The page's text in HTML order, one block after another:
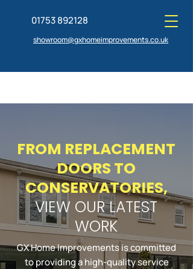
01753 892128
showroom@gxhomeimprovements.co.uk
GET A QUOTE TODAY VISIT OUR SHOWROOM
FROM REPLACEMENT
DOORS TO
CONSERVATORIES,
VIEW OUR LATEST
WORK
GX Home Improvements is committed
to providing a high-quality service